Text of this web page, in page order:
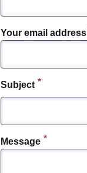
Your email address
Subject
Message